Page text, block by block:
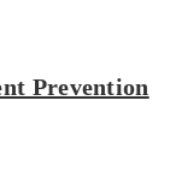
Prevention